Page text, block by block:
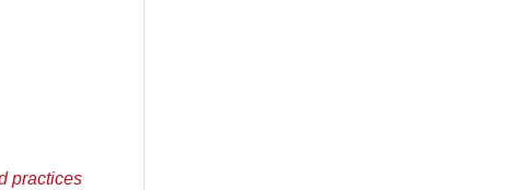
practices